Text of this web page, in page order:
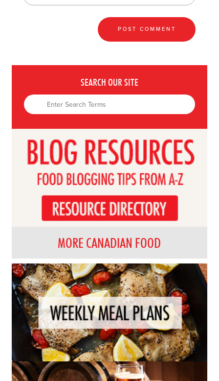
SEARCH OUR SITE
MORE CANADIAN FOOD